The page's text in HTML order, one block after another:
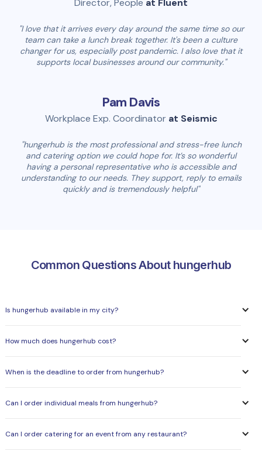
"I love that it arrives every day around the same time so our
team can take a lunch break together. It's been a culture
changer for us, especially post pandemic. I also love that it
supports local businesses around our community."
Pam Davis
Workplace Exp. Coordinator at Seismic
"hungerhub is the most professional and stress-free lunch
and catering option we could hope for. It’s so wonderful
having a personal representative who is accessible and
understanding to our needs. They support, reply to emails
quickly and is tremendously helpful"
Common Questions About hungerhub
Is hungerhub available in my city?
How much does hungerhub cost?
When is the deadline to order from hungerhub?
Can I order individual meals from hungerhub?
Can I order catering for an event from any restaurant?